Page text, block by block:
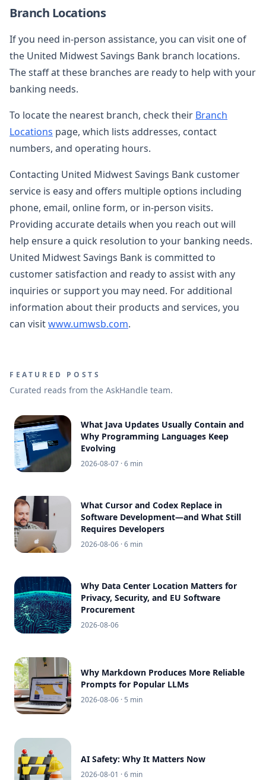
Branch Locations
If you need in-person assistance, you can visit one of
the United Midwest Savings Bank branch locations.
The staff at these branches are ready to help with your
banking needs.
To locate the nearest branch, check their Branch
Locations page, which lists addresses, contact
numbers, and operating hours.
Contacting United Midwest Savings Bank customer
service is easy and offers multiple options including
phone, email, online form, or in-person visits.
Providing accurate details when you reach out will
help ensure a quick resolution to your banking needs.
United Midwest Savings Bank is committed to
customer satisfaction and ready to assist with any
inquiries or support you may need. For additional
information about their products and services, you
can visitwww.umwsb.com.
FEATURED POSTS
Curated reads from the AskHandle team.
What Java Updates Usually Contain and
Why Programming Languages Keep
Evolving
2026-08-07 · 6 min
What Cursor and Codex Replace in
Software Development—and What Still
Requires Developers
2026-08-06 · 6 min
Why Data Center Location Matters for
Privacy, Security, and EU Software
Procurement
2026-08-06
Why Markdown Produces More Reliable
Prompts for Popular LLMs
2026-08-06 · 5 min
AI Safety: Why It Matters Now
2026-08-01 · 6 min